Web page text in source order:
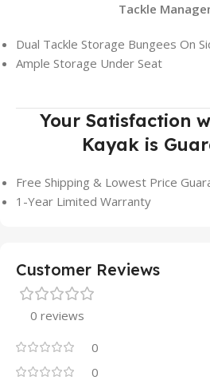
Tackle
Dual Tackle Storage Bungees On
Ample Storage Under Seat
Your Satisfaction
Kayak is
Free Shipping & Lowest Price
1-Year Limited Warranty
Customer Reviews
0 reviews
0
0